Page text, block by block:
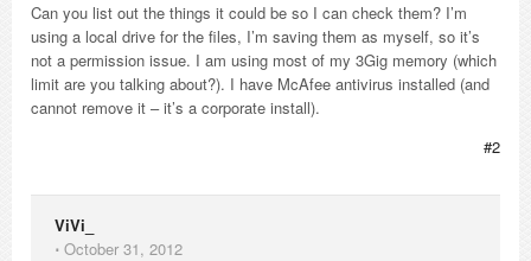
Can you list out the things it could be so I can check them? I’m
using a local drive for the files, I’m saving them as myself, so it’s
not a permission issue. I am using most of my 3Gig memory (which
limit are you talking about?). I have McAfee antivirus installed (and
cannot remove it – it’s a corporate install).
#2
ViVi_
⋅ October 31, 2012